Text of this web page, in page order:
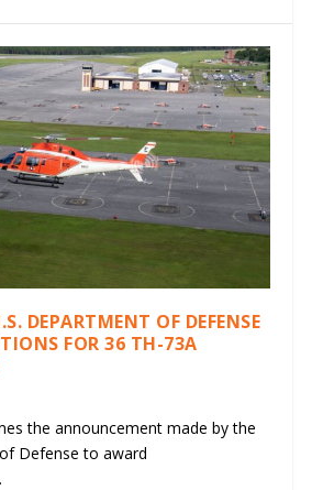
DEPARTMENT OF DEFENSE
FOR 36 TH-73A
the announcement made by the
Defense to award